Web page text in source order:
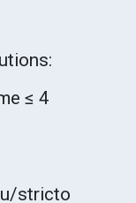
≤ 4
stricto